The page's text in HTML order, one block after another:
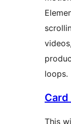
loops.
This